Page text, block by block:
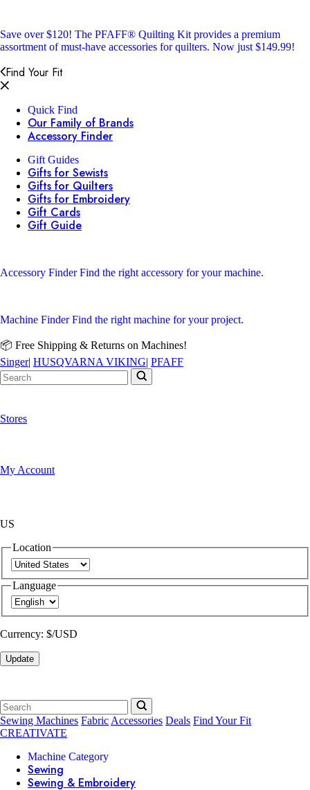
Save over $120! The PFAFF® Quilting Kit provides a premium
assortment of must-have accessories for quilters. Now just $149.99!
Find Your Fit
Quick Find
Our Family of Brands
Accessory Finder
Gift Guides
Gifts for Sewists
Gifts for Quilters
Gifts for Embroidery
Gift Cards
Gift Guide
Accessory FinderFind the right accessory for your machine.
Machine FinderFind the right machine for your project.
📦 Free Shipping & Returns on Machines!
Singer| HUSQVARNA VIKING| PFAFF
Stores
My Account
US
Location
Language
Currency: $/USD
Update
Sewing Machines Fabric Accessories Deals Find Your Fit
CREATIVATE
Machine Category
Sewing
Sewing & Embroidery